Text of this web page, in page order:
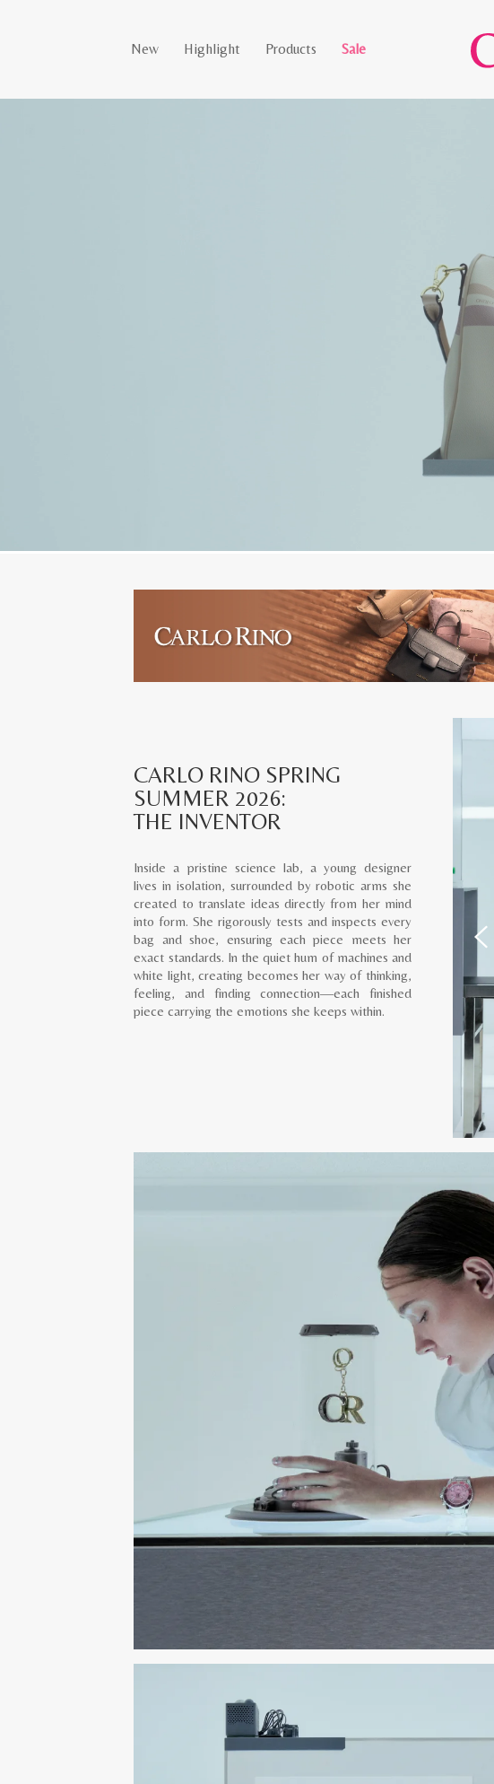
New Highlight Products Sale
CARLO RINO SPRING
SUMMER 2026:
THE INVENTOR
Inside a pristine science lab, a young designer
lives in isolation, surrounded by robotic arms she
created to translate ideas directly from her mind
into form. She rigorously tests and inspects every
bag and shoe, ensuring each piece meets her
exact standards. In the quiet hum of machines and
white light, creating becomes her way of thinking,
feeling, and finding connection—each finished
piece carrying the emotions she keeps within.